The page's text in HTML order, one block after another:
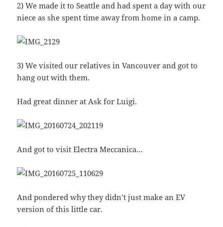
2) We made it to Seattle and had spent a day with our
niece as she spent time away from home in a camp.
3) We visited our relatives in Vancouver and got to
hang out with them.
Had great dinner at Ask for Luigi.
And got to visit Electra Meccanica…
And pondered why they didn’t just make an EV
version of this little car.